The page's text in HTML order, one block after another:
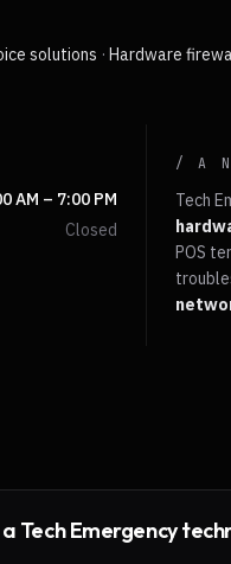
solutions · Hardware
AM – 7:00 PM
Closed
/ A
Tech
POS
Tech Emergency